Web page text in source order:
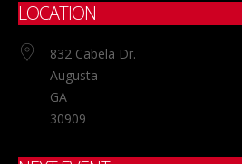
LOCATION
832 Cabela Dr.
Augusta
GA
30909